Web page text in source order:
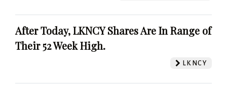
After Today, LKNCY Shares Are In Range of
Their 52 Week High.
LKNCY